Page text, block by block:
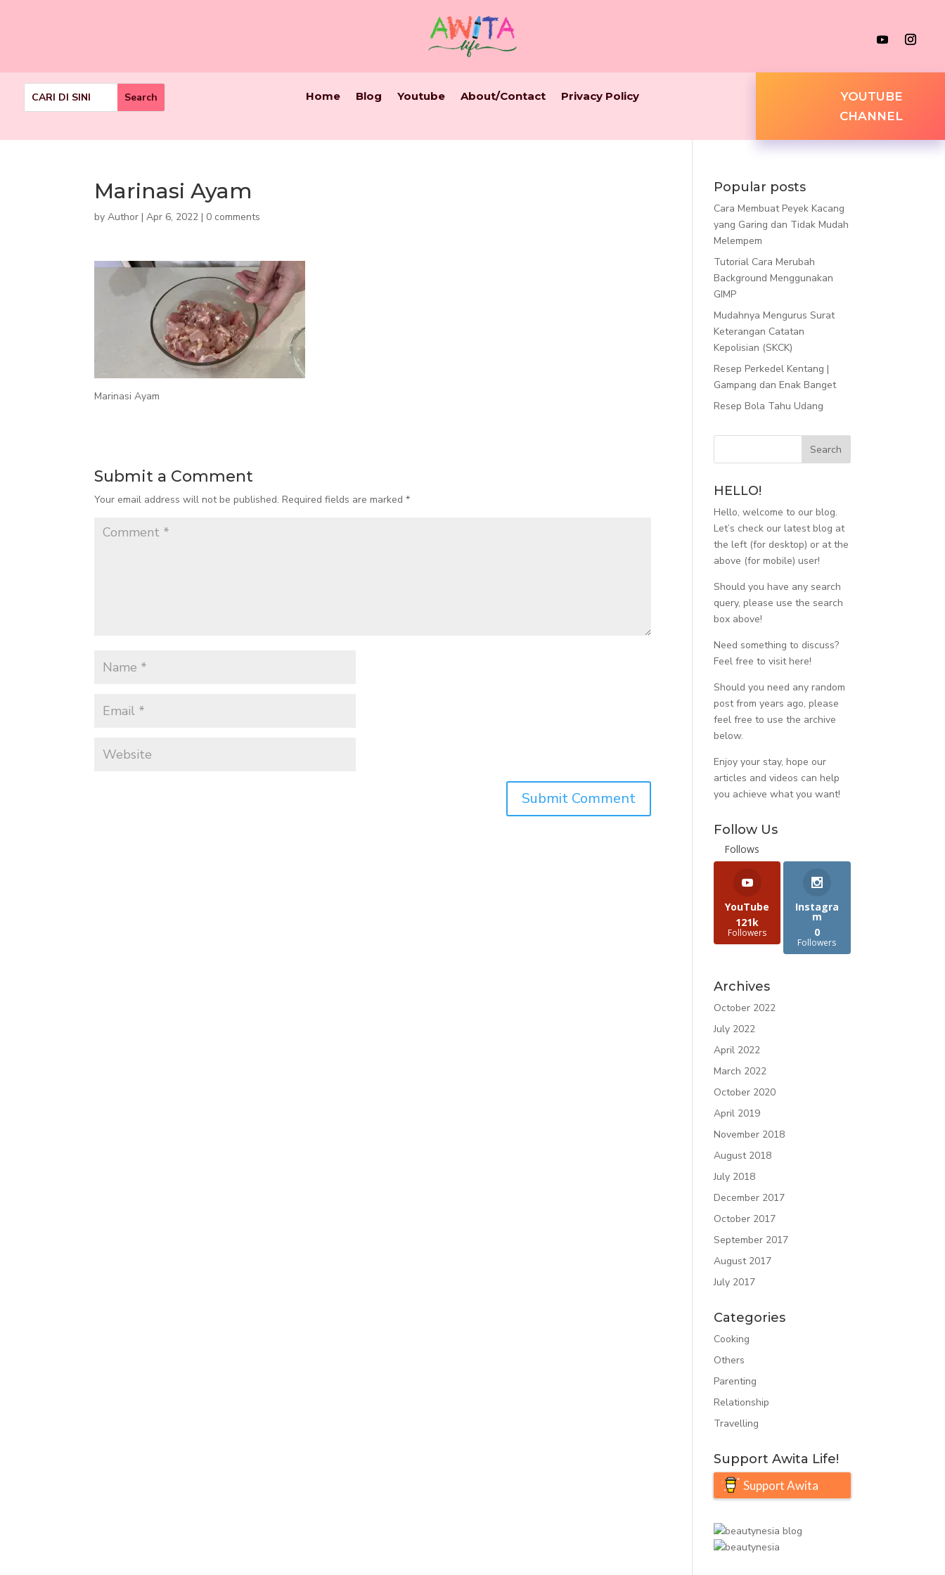
Home Blog Youtube About/Contact Privacy Policy
YOUTUBE
CHANNEL
Marinasi Ayam
byAuthor |Apr 6, 2022 | 0 comments
Marinasi Ayam
Submit a Comment
Your email address will not be published. Required fields are marked*
Popular posts
Cara Membuat Peyek Kacang
yang Garing dan Tidak Mudah
Melempem
Tutorial Cara Merubah
Background Menggunakan
GIMP
Mudahnya Mengurus Surat
Keterangan Catatan
Kepolisian (SKCK)
Resep Perkedel Kentang |
Gampang dan Enak Banget
Resep Bola Tahu Udang
HELLO!
Hello, welcome to our blog.
Let’s check our latest blog at
the left (for desktop) or at the
above (for mobile) user!
Should you have any search
query, please use the search
box above!
Need something to discuss?
Feel free to visithere!
Should you need any random
post from years ago, please
feel free to use the archive
below.
Enjoy your stay, hope our
articles and videos can help
you achieve what you want!
Follow Us
Follows
YouTube
121k
Followers
Instagra
m
0
Followers
Archives
October 2022
July 2022
April 2022
March 2022
October 2020
April 2019
November 2018
August 2018
July 2018
December 2017
October 2017
September 2017
August 2017
July 2017
Categories
Cooking
Others
Parenting
Relationship
Travelling
Support Awita Life!
Support Awita